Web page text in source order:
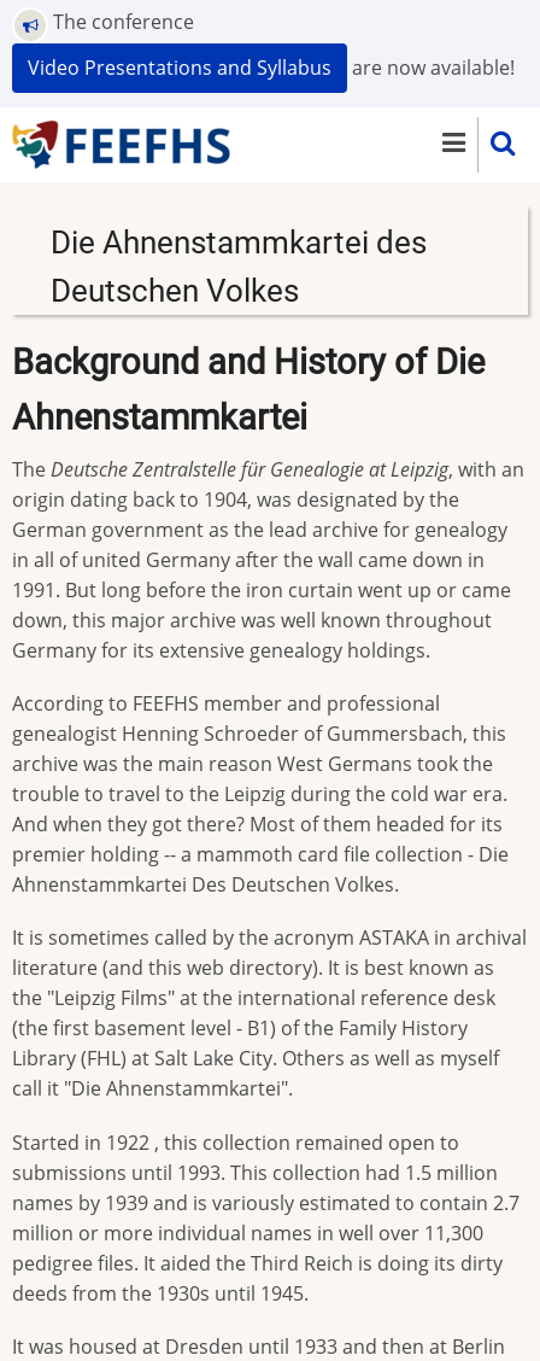
Skip
to
main
The conference
Video Presentations and Syllabus
are now available!
Die Ahnenstammkartei des
Deutschen Volkes
Background and History of Die
Ahnenstammkartei
TheDeutsche Zentralstelle für Genealogie at Leipzig, with an
origin dating back to 1904, was designated by the
German government as the lead archive for genealogy
in all of united Germany after the wall came down in
1991. But long before the iron curtain went up or came
down, this major archive was well known throughout
Germany for its extensive genealogy holdings.
According to FEEFHS member and professional
genealogist Henning Schroeder of Gummersbach, this
archive was the main reason West Germans took the
trouble to travel to the Leipzig during the cold war era.
And when they got there? Most of them headed for its
premier holding -- a mammoth card file collection - Die
Ahnenstammkartei Des Deutschen Volkes.
It is sometimes called by the acronym ASTAKA in archival
literature (and this web directory). It is best known as
the "Leipzig Films" at the international reference desk
(the first basement level - B1) of the Family History
Library (FHL) at Salt Lake City. Others as well as myself
call it "Die Ahnenstammkartei".
Started in 1922 , this collection remained open to
submissions until 1993. This collection had 1.5 million
names by 1939 and is variously estimated to contain 2.7
million or more individual names in well over 11,300
pedigree files. It aided the Third Reich is doing its dirty
deeds from the 1930s until 1945.
It was housed at Dresden until 1933 and then at Berlin